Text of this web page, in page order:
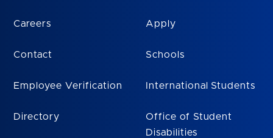
Careers
Contact
Employee Verification
Directory
Apply
Schools
International Students
Office of Student
Disabilities